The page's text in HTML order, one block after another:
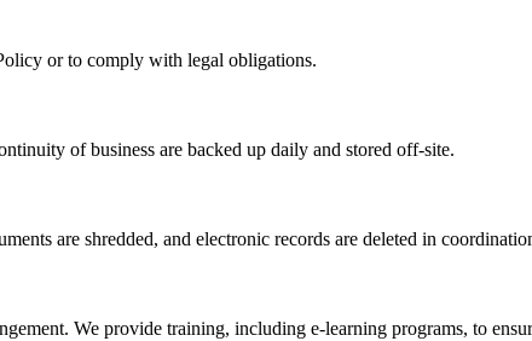
or to comply with legal obligations.
of business are backed up daily and stored off-site.
are shredded, and electronic records are deleted in
We provide training, including e-learning programs, to